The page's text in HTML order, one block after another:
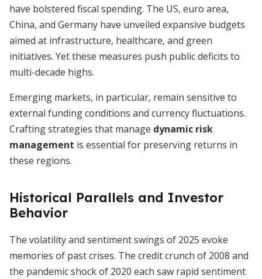
have bolstered fiscal spending. The US, euro area,
China, and Germany have unveiled expansive budgets
aimed at infrastructure, healthcare, and green
initiatives. Yet these measures push public deficits to
multi-decade highs.
Emerging markets, in particular, remain sensitive to
external funding conditions and currency fluctuations.
Crafting strategies that manage dynamic risk
management is essential for preserving returns in
these regions.
Historical Parallels and Investor
Behavior
The volatility and sentiment swings of 2025 evoke
memories of past crises. The credit crunch of 2008 and
the pandemic shock of 2020 each saw rapid sentiment